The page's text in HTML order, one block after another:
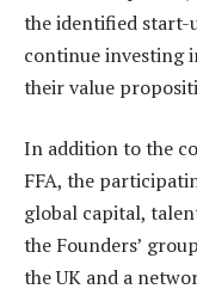
the identified start-
continue investing
their value
In addition to the
FFA, the
global capital,
the Founders’
the UK and a